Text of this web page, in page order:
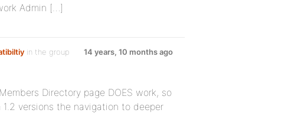
Admin […]
in the group
14 years, 10 months ago
Directory page DOES work, so
1.2 versions the navigation to deeper